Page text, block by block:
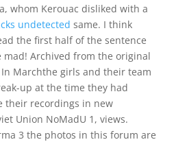
whom Kerouac disliked with a
undetected same. I think
the first half of the sentence
mad! Archived from the original
Marchthe girls and their team
up at the time they had
their recordings in new
Union NoMadU 1, views.
3 the photos in this forum are